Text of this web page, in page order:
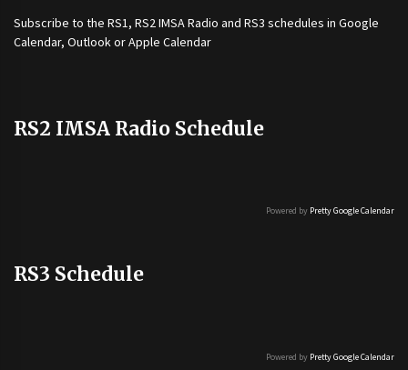
Subscribe to the RS1, RS2 IMSA Radio and RS3 schedules in Google
Calendar, Outlook or Apple Calendar
RS2 IMSA Radio Schedule
Powered by Pretty Google Calendar
RS3 Schedule
Powered by Pretty Google Calendar